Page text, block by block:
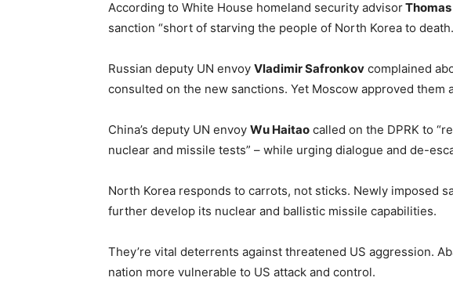
According to White House homeland security advisor
sanction “short of starving the people of North Korea to
Russian deputy UN envoy Vladimir Safronkov complained
consulted on the new sanctions. Yet Moscow approved them
China’s deputy UN envoy Wu Haitao called on the DPRK to
nuclear and missile tests” – while urging dialogue and de-
North Korea responds to carrots, not sticks. Newly imposed
further develop its nuclear and ballistic missile capabilities.
They’re vital deterrents against threatened US aggression.
nation more vulnerable to US attack and control.